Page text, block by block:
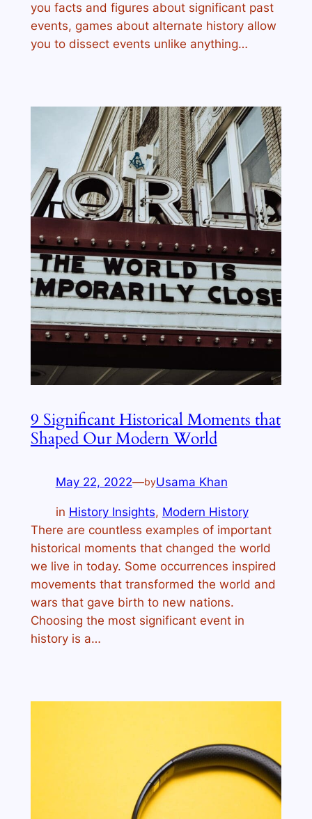
you facts and figures about significant past
events, games about alternate history allow
you to dissect events unlike anything…
9 Significant Historical Moments that
Shaped Our Modern World
May 22, 2022—byUsama Khan
in History Insights, Modern History
There are countless examples of important
historical moments that changed the world
we live in today. Some occurrences inspired
movements that transformed the world and
wars that gave birth to new nations.
Choosing the most significant event in
history is a…